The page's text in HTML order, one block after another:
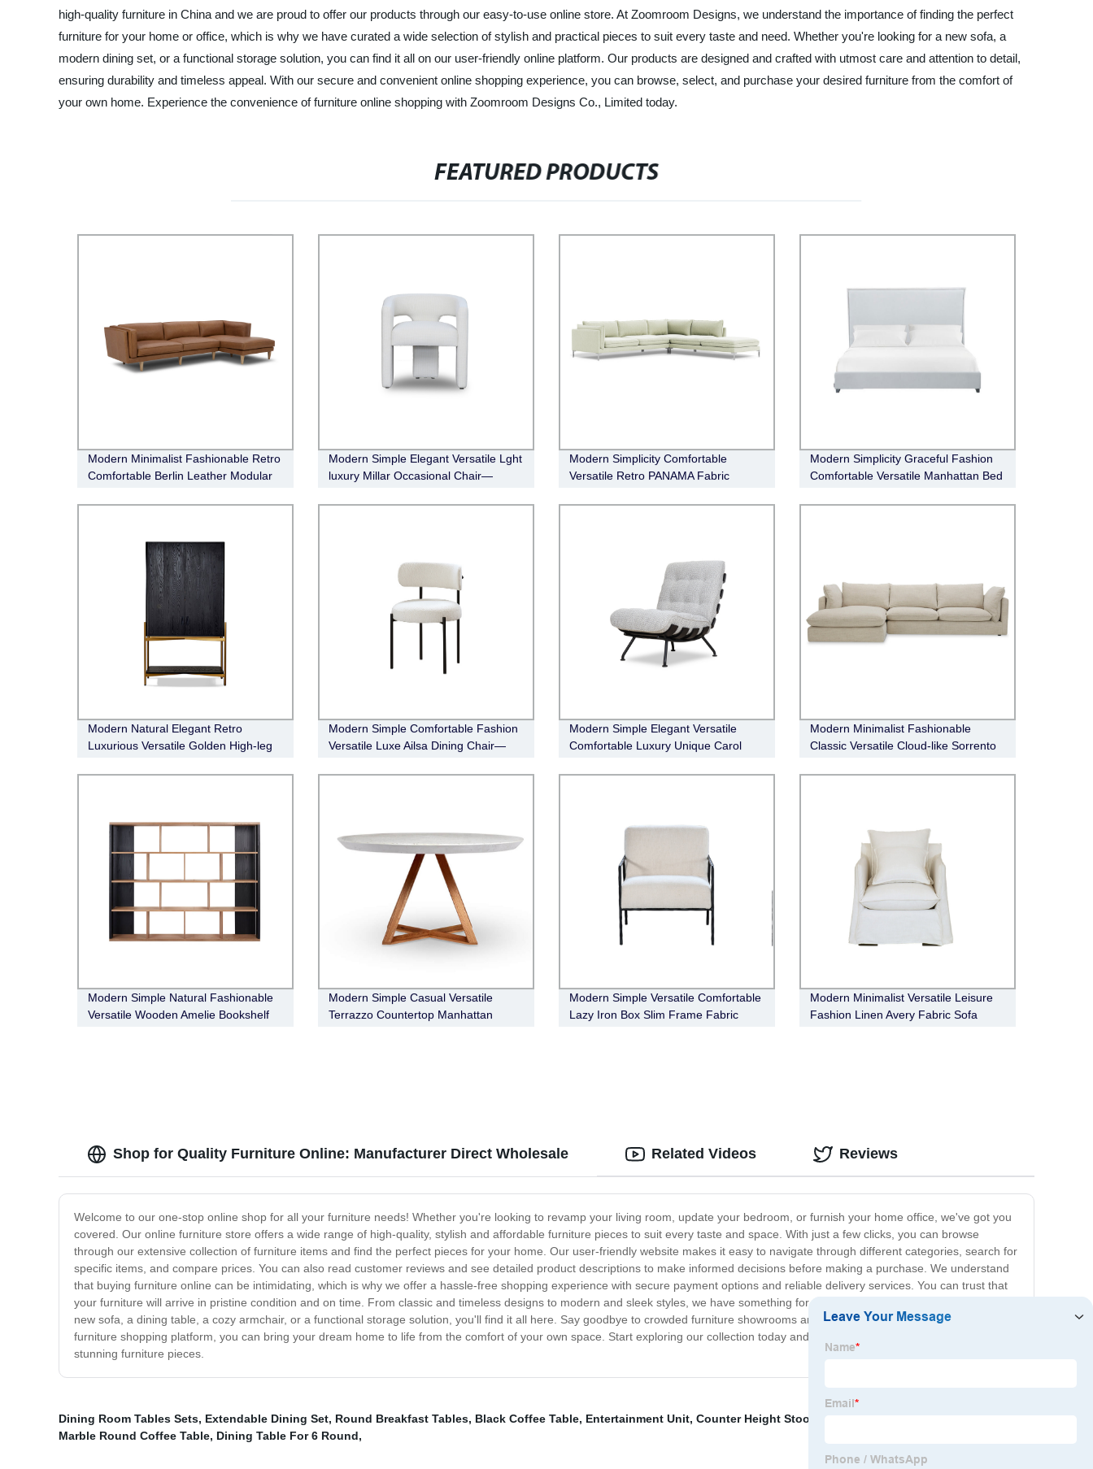
high-quality furniture in China and we are proud to offer our products through our easy-to-use online store. At Zoomroom Designs, we understand the importance of finding the perfect
furniture for your home or office, which is why we have curated a wide selection of stylish and practical pieces to suit every taste and need. Whether you're looking for a new sofa, a
modern dining set, or a functional storage solution, you can find it all on our user-friendly online platform. Our products are designed and crafted with utmost care and attention to detail,
ensuring durability and timeless appeal. With our secure and convenient online shopping experience, you can browse, select, and purchase your desired furniture from the comfort of
your own home. Experience the convenience of furniture online shopping with Zoomroom Designs Co., Limited today.
FEATURED PRODUCTS
Modern Minimalist Fashionable Retro
Comfortable Berlin Leather Modular
Modern Simple Elegant Versatile Lght
luxury Millar Occasional Chair—
Modern Simplicity Comfortable
Versatile Retro PANAMA Fabric
Modern Simplicity Graceful Fashion
Comfortable Versatile Manhattan Bed
Modern Natural Elegant Retro
Luxurious Versatile Golden High-leg
Modern Simple Comfortable Fashion
Versatile Luxe Ailsa Dining Chair—
Modern Simple Elegant Versatile
Comfortable Luxury Unique Carol
Modern Minimalist Fashionable
Classic Versatile Cloud-like Sorrento
Modern Simple Natural Fashionable
Versatile Wooden Amelie Bookshelf
Modern Simple Casual Versatile
Terrazzo Countertop Manhattan
Modern Simple Versatile Comfortable
Lazy Iron Box Slim Frame Fabric
Modern Minimalist Versatile Leisure
Fashion Linen Avery Fabric Sofa
Shop for Quality Furniture Online: Manufacturer Direct Wholesale
Welcome to our one-stop online shop for all your furniture needs! Whether you're looking to revamp your living room, update your bedroom, or furnish your home office, we've got you
covered. Our online furniture store offers a wide range of high-quality, stylish and affordable furniture pieces to suit every taste and space. With just a few clicks, you can browse
through our extensive collection of furniture items and find the perfect pieces for your home. Our user-friendly website makes it easy to navigate through different categories, search for
specific items, and compare prices. You can also read customer reviews and see detailed product descriptions to make informed decisions before making a purchase. We understand
that buying furniture online can be intimidating, which is why we offer a hassle-free shopping experience with secure payment options and reliable delivery services. You can trust that
your furniture will arrive in pristine condition and on time. From classic and timeless designs to modern and sleek styles, we have something for everyone. Whether you're looking for a
new sofa, a dining table, a cozy armchair, or a functional storage solution, you'll find it all here. Say goodbye to crowded furniture showrooms and endless browsing – with our online
furniture shopping platform, you can bring your dream home to life from the comfort of your own space. Start exploring our collection today and elevate your home decor with our
stunning furniture pieces.
Related Videos Reviews
Dining Room Tables Sets, Extendable Dining Set, Round Breakfast Tables, Black Coffee Table, Entertainment Unit, Counter Height Stool
Marble Round Coffee Table, Dining Table For 6 Round,